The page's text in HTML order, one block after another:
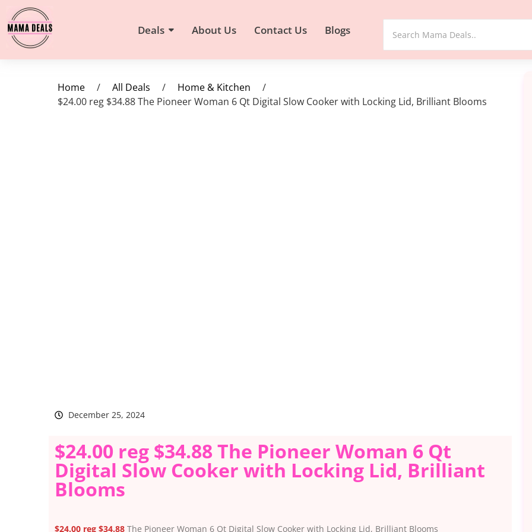
Deals About Us Contact Us Blogs
Home / All Deals / Home & Kitchen
/
$24.00 reg $34.88 The Pioneer Woman 6 Qt Digital Slow Cooker with Locking Lid, Brilliant Blooms
December 25, 2024
$24.00 reg $34.88 The Pioneer Woman 6 Qt
Digital Slow Cooker with Locking Lid, Brilliant
Blooms
$24.00 reg $34.88 The Pioneer Woman 6 Qt Digital Slow Cooker with Locking Lid, Brilliant Blooms